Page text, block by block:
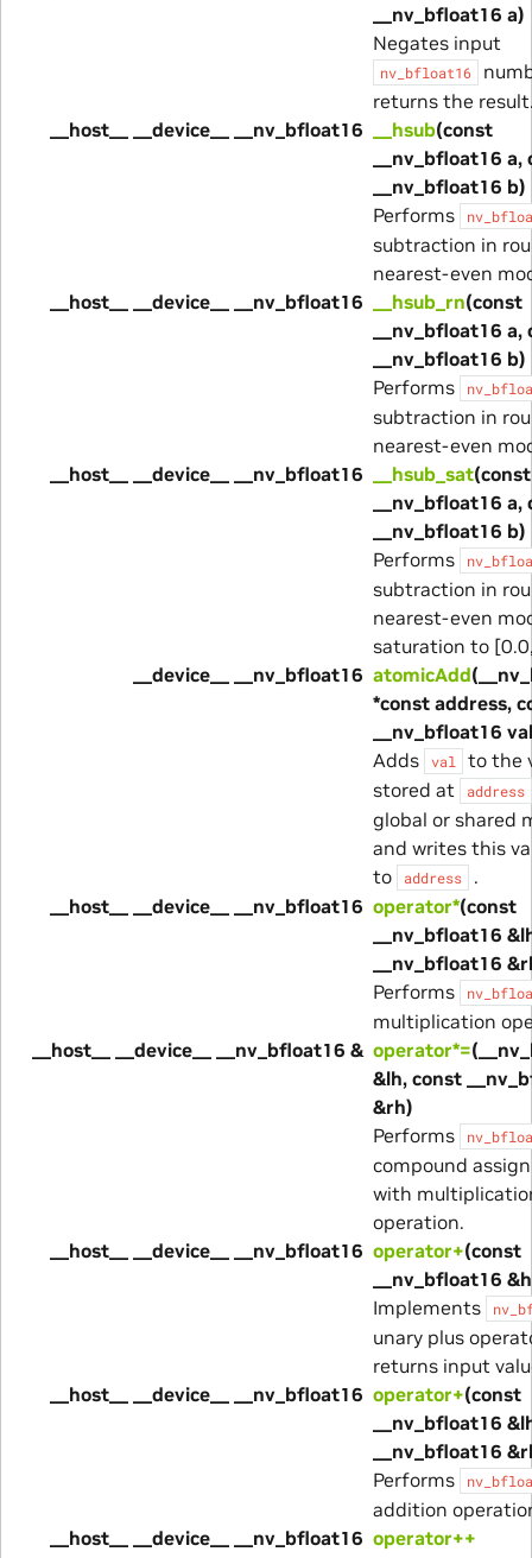
__nv_bfloat16 a)
Negates input
nv_bfloat16
returns the
__host__ __device__ __nv_bfloat16
__hsub(const
__nv_bfloat16 a,
__nv_bfloat16 b)
Performs
subtraction in
nearest-even
__host__ __device__ __nv_bfloat16
__hsub_rn(const
__nv_bfloat16 a,
__nv_bfloat16 b)
Performs
subtraction in
nearest-even
__host__ __device__ __nv_bfloat16
__hsub_sat(const
__nv_bfloat16 a,
__nv_bfloat16 b)
Performs
subtraction in
nearest-even
saturation to
__device__ __nv_bfloat16 atomicAdd
*const address,
__nv_bfloat16
Adds
val
to the
stored at
address
global or shared
and writes this
to
address
.
__host__ __device__ __nv_bfloat16 operator*(const
__nv_bfloat16
__nv_bfloat16
Performs
multiplication
__host__ __device__ __nv_bfloat16 & operator*=
&lh, const
&rh)
Performs
compound
with
operation.
__host__ __device__ __nv_bfloat16 operator+(const
__nv_bfloat16
Implements
unary plus
returns input
__host__ __device__ __nv_bfloat16 operator+(const
__nv_bfloat16
__nv_bfloat16
Performs
addition
__host__ __device__ __nv_bfloat16 operator++